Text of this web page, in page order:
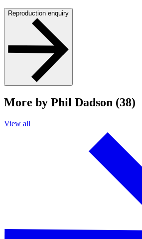
Reproduction enquiry
More by Phil Dadson (38)
View all